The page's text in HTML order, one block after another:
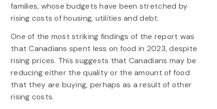
families, whose budgets have been stretched by
rising costs of housing, utilities and debt.
One of the most striking findings of the report was
that Canadians spent less on food in 2023, despite
rising prices. This suggests that Canadians may be
reducing either the quality or the amount of food
that they are buying, perhaps as a result of other
rising costs.